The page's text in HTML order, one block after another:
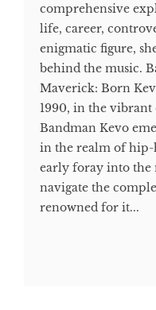
comprehensive
life, career,
enigmatic figure,
behind the music.
Maverick: Born
1990, in the
Bandman Kevo
in the realm of hip-
early foray into the
navigate the
renowned for it...